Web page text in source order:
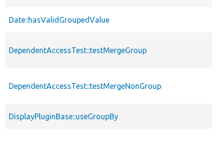
Date::hasValidGroupedValue
DependentAccessTest::testMergeGroup
DependentAccessTest::testMergeNonGroup
DisplayPluginBase::useGroupBy